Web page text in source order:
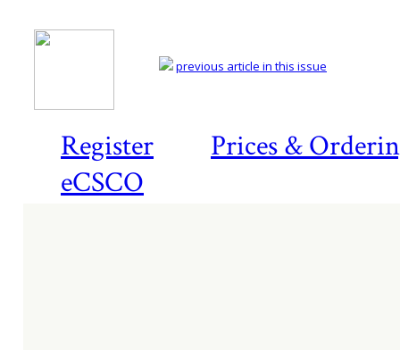
Register
Prices &
eCSCO
previous article in this issue